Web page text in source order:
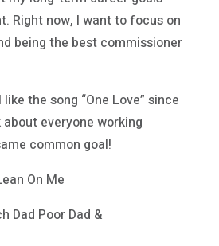
Right now, I want to focus on
being the best commissioner
the song “One Love” since
everyone working
common goal!
On Me
Dad Poor Dad &